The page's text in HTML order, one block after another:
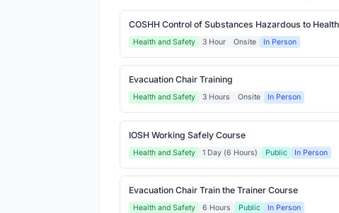
COSHH Control of Substances Hazardous to
Health and Safety
3 Hour Onsite In Person
Evacuation Chair Training
Health and Safety
3 Hours Onsite In Person
IOSH Working Safely Course
Health and Safety
1 Day (6 Hours) Public In Person
Evacuation Chair Train the Trainer Course
Health and Safety
6 Hours Public In Person